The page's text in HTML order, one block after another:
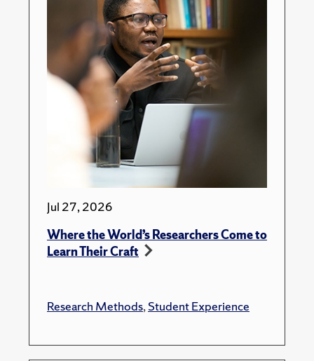
Jul 27, 2026
Where the World’s Researchers Come to
Learn Their Craft
Research Methods,Student Experience